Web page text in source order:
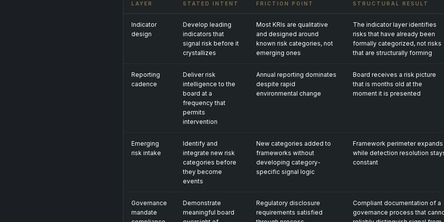
LAYER STATED INTENT FRICTION POINT STRUCTURAL RESULT
Indicator
design
Develop leading
indicators that
signal risk before it
crystallizes
Most KRIs are qualitative
and designed around
known risk categories, not
emerging ones
The indicator layer identifies
risks that have already been
formally categorized, not risks
that are structurally forming
Reporting
cadence
Deliver risk
intelligence to the
board at a
frequency that
permits
intervention
Annual reporting dominates
despite rapid
environmental change
Board receives a risk picture
that is months old at the
moment it is presented
Emerging
risk intake
Identify and
integrate new risk
categories before
they become
events
New categories added to
frameworks without
developing category-
specific signal logic
Framework perimeter expands
while detection resolution
constant
Governance
mandate
Demonstrate
meaningful board
Regulatory disclosure
requirements satisfied
Compliant documentation of a
governance process that